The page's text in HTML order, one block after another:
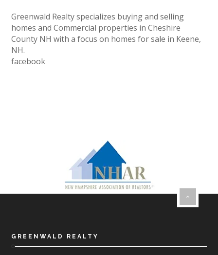
Greenwald Realty specializes buying and selling
homes and Commercial properties in Cheshire
County NH with a focus on homes for sale in Keene,
NH.
facebook
GREENWALD REALTY